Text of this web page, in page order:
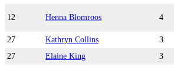
12 Henna Blomroos 4
27 Kathryn Collins 3
27
Elaine King 3